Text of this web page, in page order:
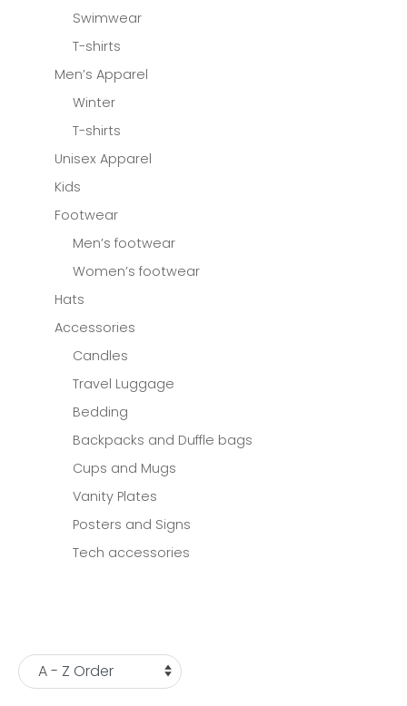
Swimwear
T-shirts
Men’s Apparel
Winter
T-shirts
Unisex Apparel
Kids
Footwear
Men’s footwear
Women’s footwear
Hats
Accessories
Candles
Travel Luggage
Bedding
Backpacks and Duffle bags
Cups and Mugs
Vanity Plates
Posters and Signs
Tech accessories